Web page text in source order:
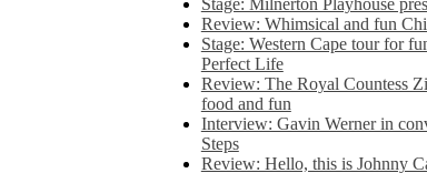
Review: Whimsical and fun
Stage: Western Cape tour for
Perfect Life
Review: The Royal Countess
food and fun
Interview: Gavin Werner in
Steps
Review: Hello, this is Johnny